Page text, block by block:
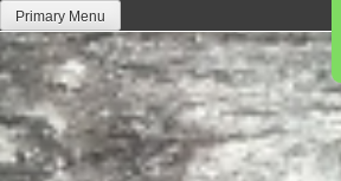
Skip
to
content
Primary Menu